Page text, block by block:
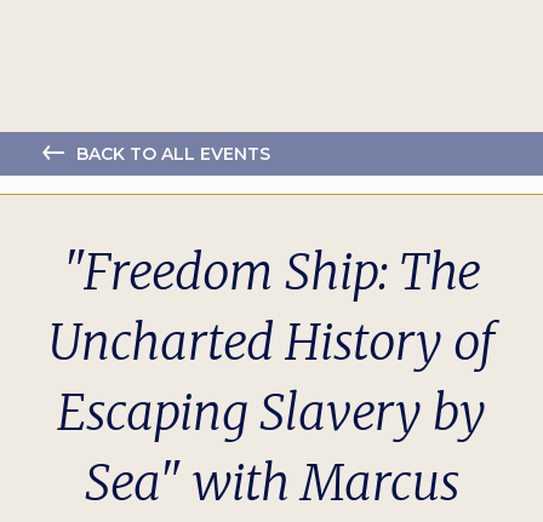
BACK TO ALL EVENTS
"Freedom Ship: The
Uncharted History of
Escaping Slavery by
Sea" with Marcus